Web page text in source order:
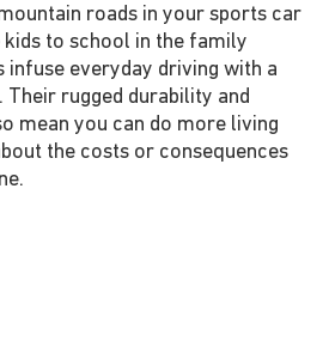
roads in your sports car
to school in the family
infuse everyday driving with a
Their rugged durability and
mean you can do more living
the costs or consequences